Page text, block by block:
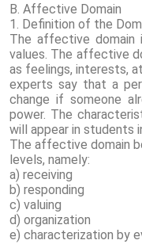
B. Affective Domain
1. Definition of the
The affective
values. The affective
as feelings, interests,
experts say that a
change if someone
power. The
will appear in students
The affective domain
levels, namely:
a) receiving
b) responding
c) valuing
d) organization
e) characterization by